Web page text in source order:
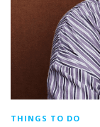
THINGS TO DO